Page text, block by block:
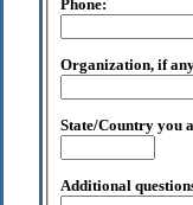
Phone:
Organization, if
State/Country you
Additional